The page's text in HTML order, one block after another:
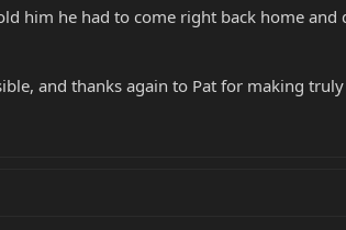
him he had to come right back home
and thanks again to Pat for making